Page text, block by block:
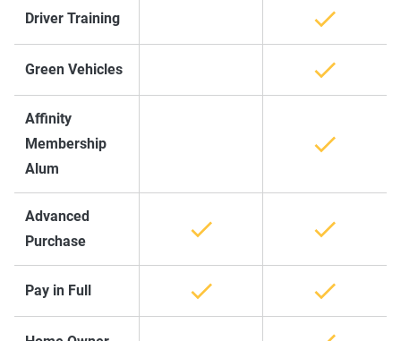
Driver Training
Green Vehicles
Affinity
Membership
Alum
Advanced
Purchase
Pay in Full